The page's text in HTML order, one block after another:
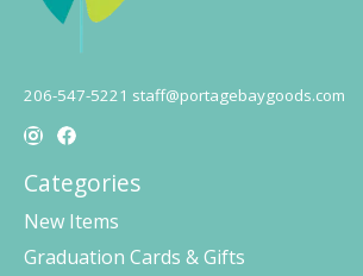
206-547-5221 staff@portagebaygoods.com
Categories
New Items
Graduation Cards & Gifts